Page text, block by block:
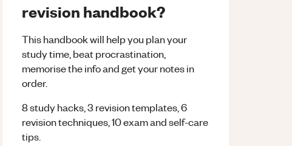
revision handbook?
This handbook will help you plan your
study time, beat procrastination,
memorise the info and get your notes in
order.
8 study hacks, 3 revision templates, 6
revision techniques, 10 exam and self-care
tips.